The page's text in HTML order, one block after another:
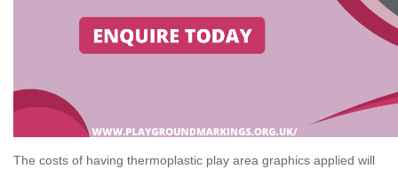
The costs of having thermoplastic play area graphics applied will